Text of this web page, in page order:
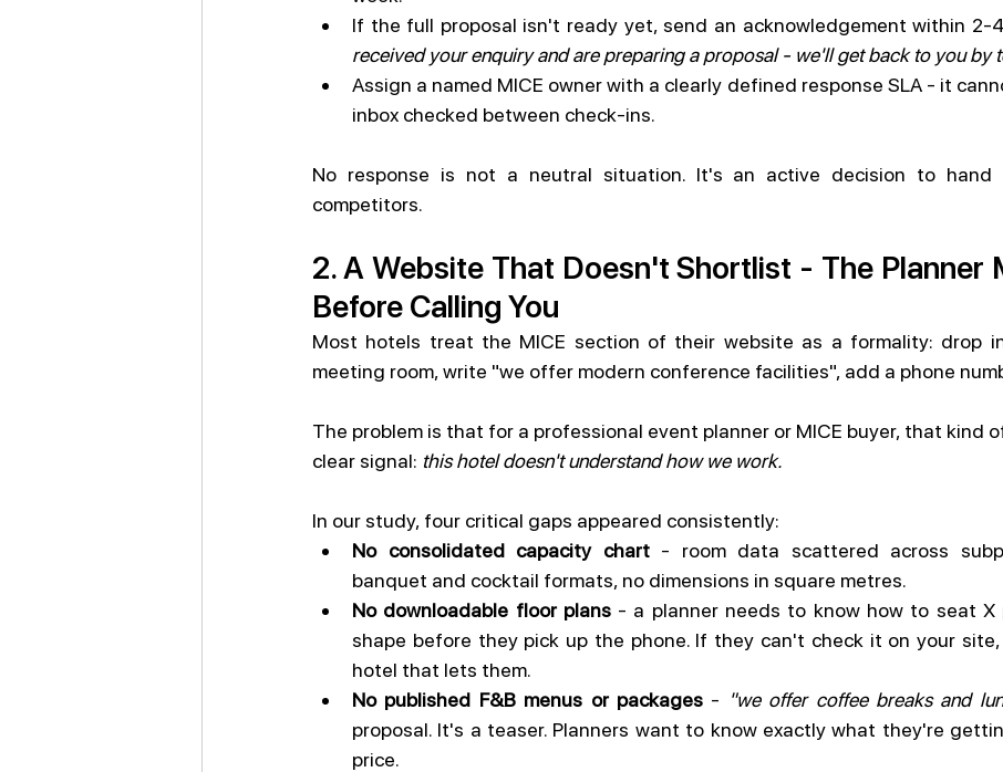
If the full proposal isn't ready yet, send an acknowledgement within 2-
received your enquiry and are preparing a proposal - we'll get back to you by
Assign a named MICE owner with a clearly defined response SLA - it
inbox checked between check-ins.
No response is not a neutral situation. It's an active decision to hand
competitors.
2. A Website That Doesn't Shortlist - The Planner
Before Calling You
Most hotels treat the MICE section of their website as a formality: drop
meeting room, write "we offer modern conference facilities", add a phone
The problem is that for a professional event planner or MICE buyer, that kind
clear signal: this hotel doesn't understand how we work.
In our study, four critical gaps appeared consistently:
No consolidated capacity chart - room data scattered across
banquet and cocktail formats, no dimensions in square metres.
No downloadable floor plans - a planner needs to know how to seat X
shape before they pick up the phone. If they can't check it on your
hotel that lets them.
No published F&B menus or packages - "we offer coffee breaks and
proposal. It's a teaser. Planners want to know exactly what they're
price.